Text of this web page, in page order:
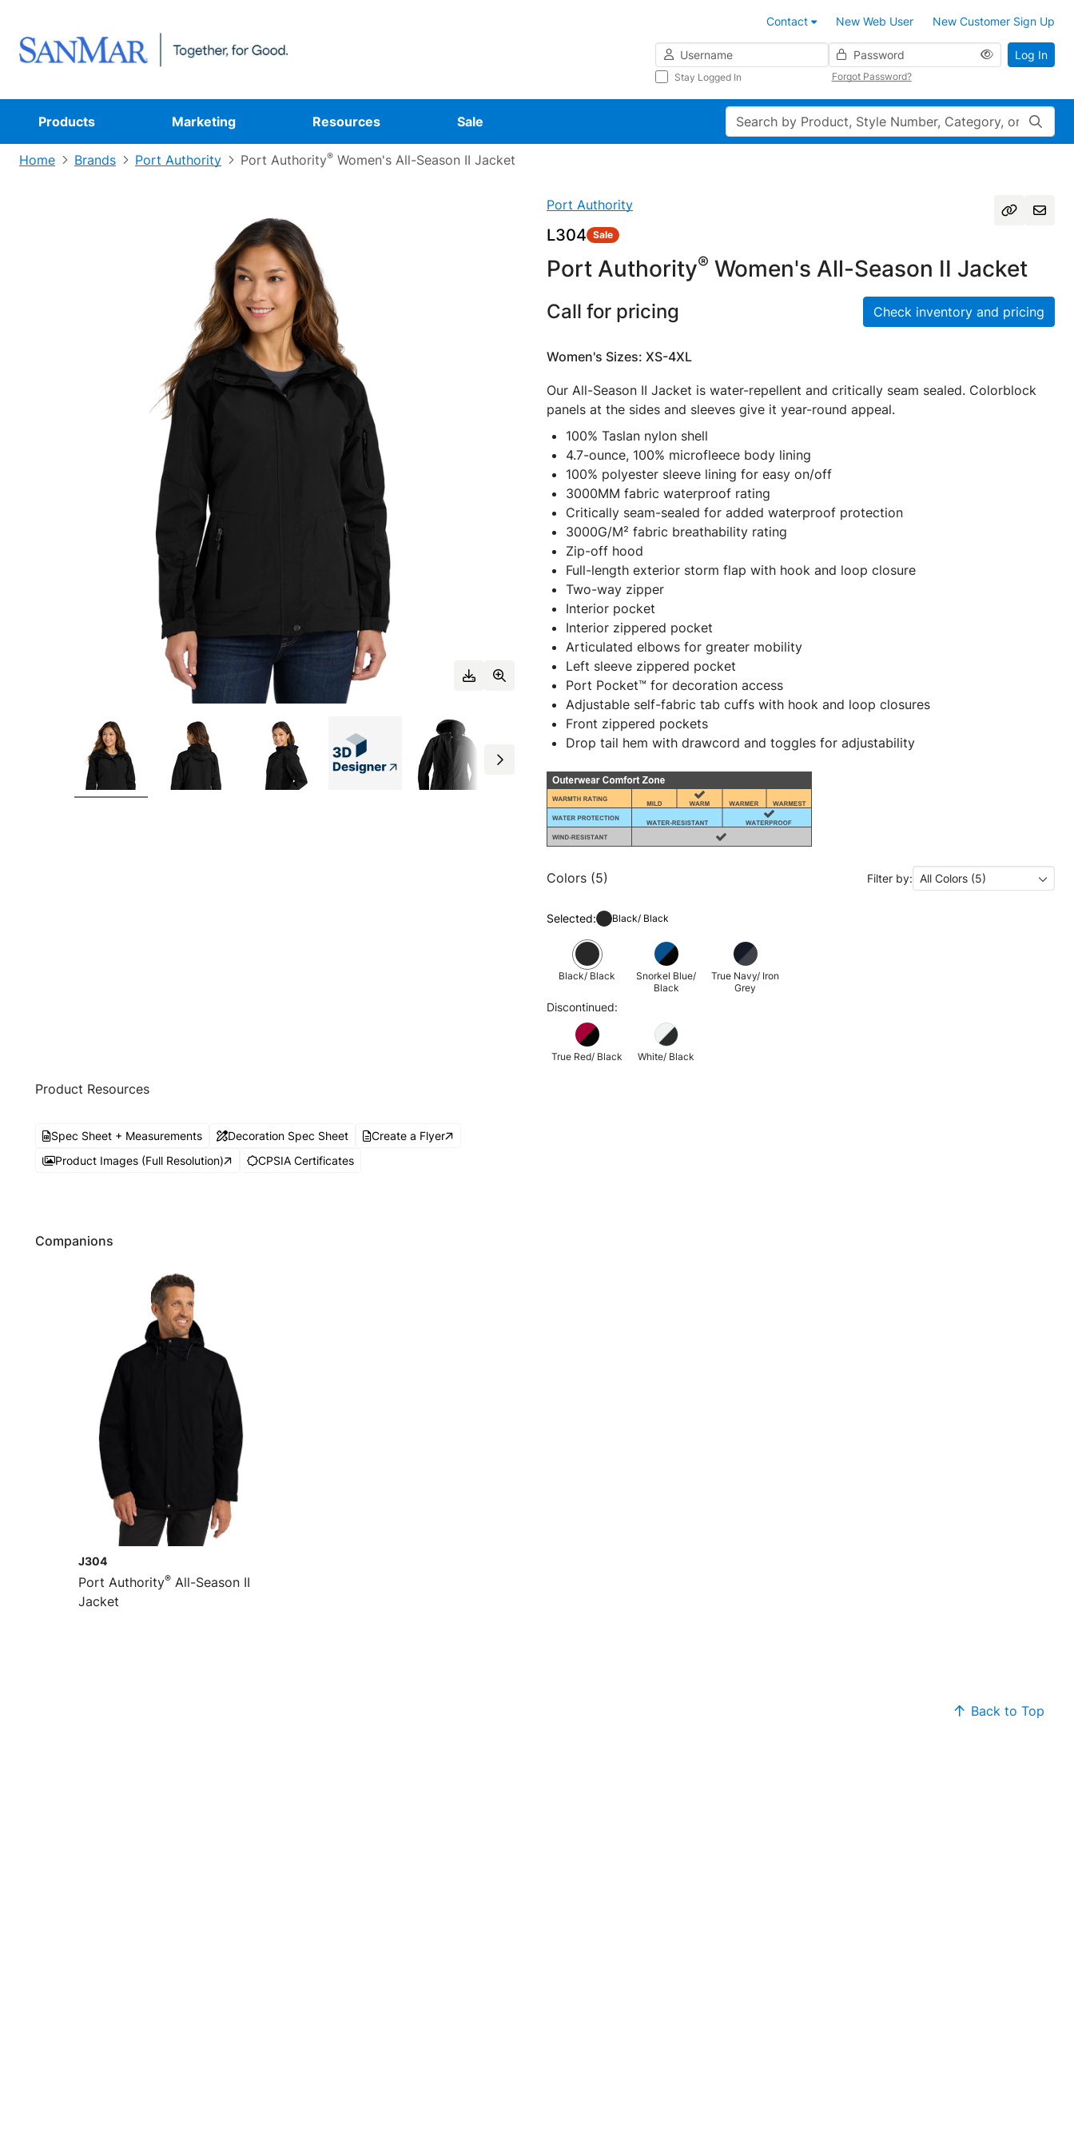
Contact New Web User
New Customer Sign Up
Username
Password
Stay Logged In Forgot Password?
Log In
Products Marketing Resources Sale Search
Home Brands Port Authority Port Authority® Women's All-Season II Jacket
Port Authority
L304 Sale
Port Authority® Women's All-Season II Jacket
Call for pricing Check inventory and pricing
Women's Sizes: XS-4XL
Our All-Season II Jacket is water-repellent and critically seam sealed. Colorblock
panels at the sides and sleeves give it year-round appeal.
100% Taslan nylon shell
4.7-ounce, 100% microfleece body lining
100% polyester sleeve lining for easy on/off
3000MM fabric waterproof rating
Critically seam-sealed for added waterproof protection
3000G/M² fabric breathability rating
Zip-off hood
Full-length exterior storm flap with hook and loop closure
Two-way zipper
Interior pocket
Interior zippered pocket
Articulated elbows for greater mobility
Left sleeve zippered pocket
Port Pocket™ for decoration access
Adjustable self-fabric tab cuffs with hook and loop closures
Front zippered pockets
Drop tail hem with drawcord and toggles for adjustability
Colors (5) Filter by: All Colors (5)
Selected: Black/ Black
Black/ Black
Snorkel Blue/
Black
True Navy/ Iron
Grey
Discontinued:
True Red/ Black White/ Black
Product Resources
Spec Sheet + Measurements Decoration Spec Sheet
Create a Flyer
Product Images (Full Resolution)
CPSIA Certificates
Companions
J304
Port Authority® All-Season II
Jacket
Back to Top